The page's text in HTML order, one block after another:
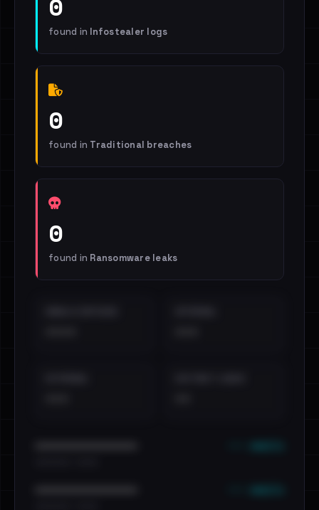
found in Infostealer logs
0
found in Traditional breaches
0
found in Ransomware leaks